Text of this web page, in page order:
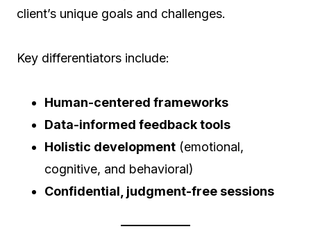
client’s unique goals and challenges.
Key differentiators include:
Human-centered frameworks
Data-informed feedback tools
Holistic development (emotional,
cognitive, and behavioral)
Confidential, judgment-free sessions